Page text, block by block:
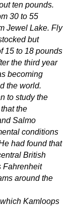
ten pounds.
30 to 55
Jewel Lake. Fly
but
15 to 18 pounds
the third year
becoming
the world.
to study the
the
Salmo
conditions
had found that
British
Fahrenheit
around the
Kamloops